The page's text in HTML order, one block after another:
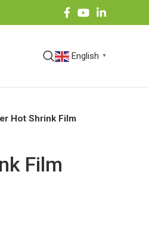
English ▼
Hot Shrink Film
Film